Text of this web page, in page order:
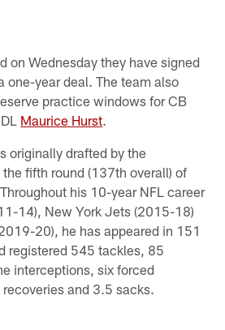
on Wednesday they have signed
one-year deal. The team also
practice windows for CB
Maurice Hurst.
originally drafted by the
fifth round (137th overall) of
his 10-year NFL career
14), New York Jets (2015-18)
20), he has appeared in 151
registered 545 tackles, 85
interceptions, six forced
and 3.5 sacks.